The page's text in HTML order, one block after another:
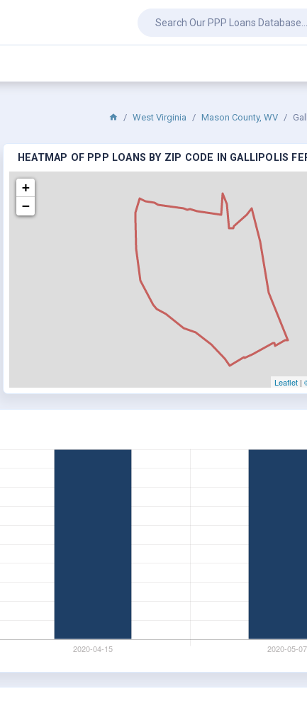
West Virginia Mason County, WV
HEATMAP OF PPP LOANS BY ZIP CODE IN GALLIPOLIS
+
−
Leaflet |